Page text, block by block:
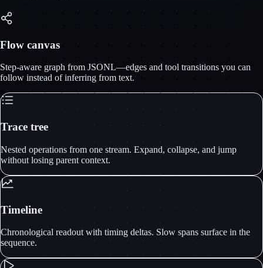
Flow canvas
Step-aware graph from JSONL—edges and tool transitions you can
follow instead of inferring from text.
Trace tree
Nested operations from one stream. Expand, collapse, and jump
without losing parent context.
Timeline
Chronological readout with timing deltas. Slow spans surface in the
sequence.